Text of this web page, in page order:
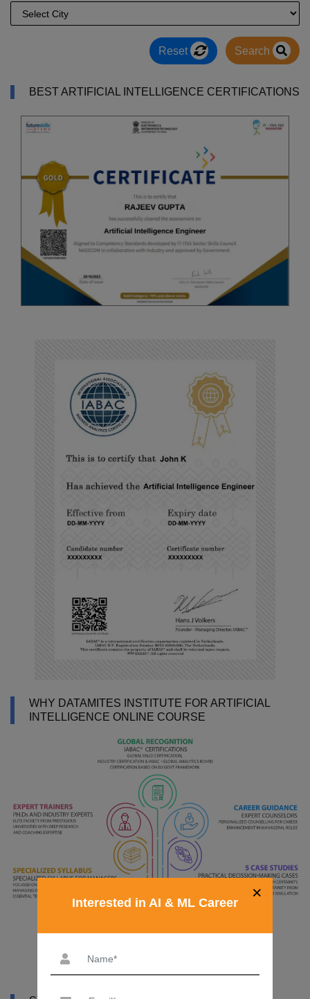
Reset Search
BEST ARTIFICIAL INTELLIGENCE CERTIFICATIONS
WHY DATAMITES INSTITUTE FOR ARTIFICIAL
INTELLIGENCE ONLINE COURSE
×
Interested in AI & ML Career